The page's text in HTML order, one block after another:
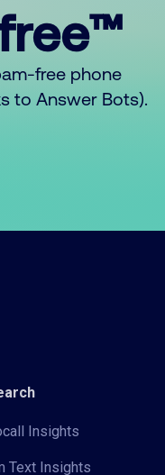
free phone
to Answer Bots).
Insights
Text Insights